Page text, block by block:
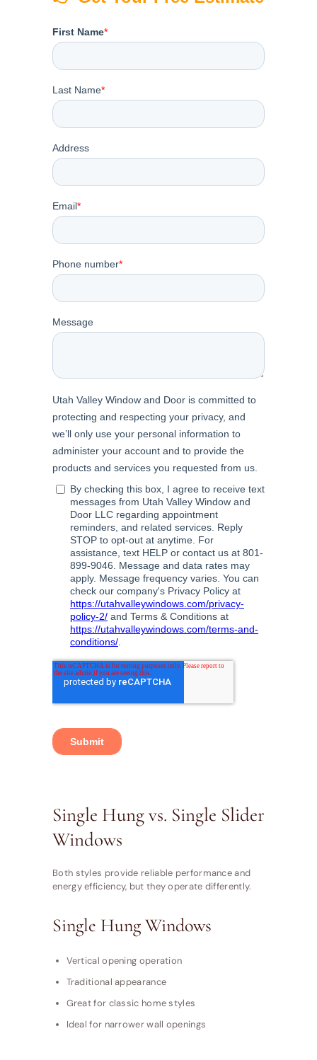
Single Hung vs. Single Slider
Windows
Both styles provide reliable performance and
energy efficiency, but they operate differently.
Single Hung Windows
Vertical opening operation
Traditional appearance
Great for classic home styles
Ideal for narrower wall openings